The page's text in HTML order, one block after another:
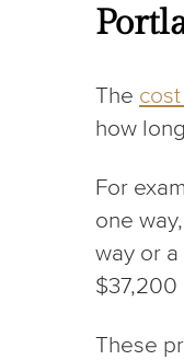
The
how
For
one
way or
$37,200
These